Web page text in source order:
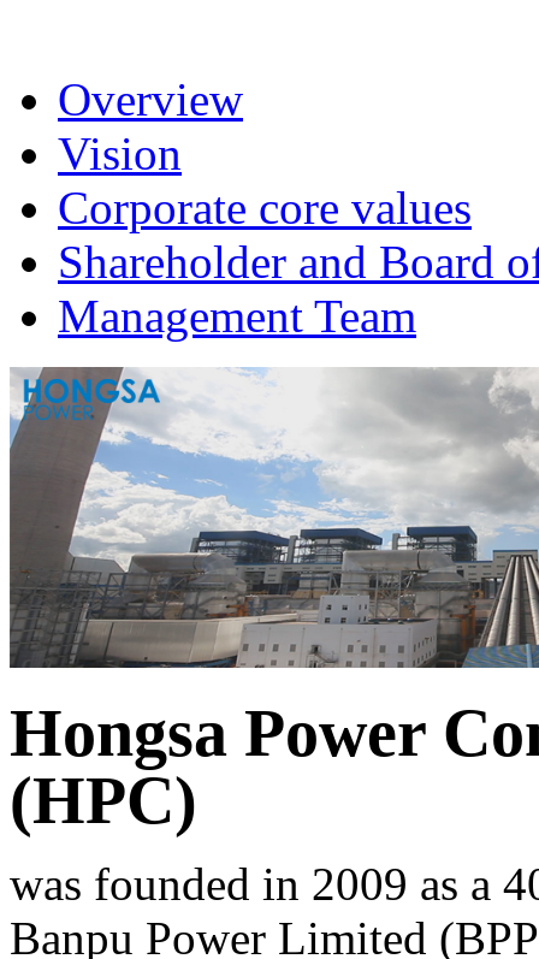
Overview
Vision
Corporate core values
Shareholder and Board
Management Team
Hongsa Power
(HPC)
was founded in 2009 as a
Banpu Power Limited